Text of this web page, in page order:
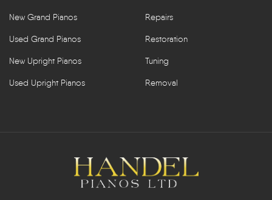
New Grand Pianos
Used Grand Pianos
New Upright Pianos
Used Upright Pianos
Repairs
Restoration
Tuning
Removal